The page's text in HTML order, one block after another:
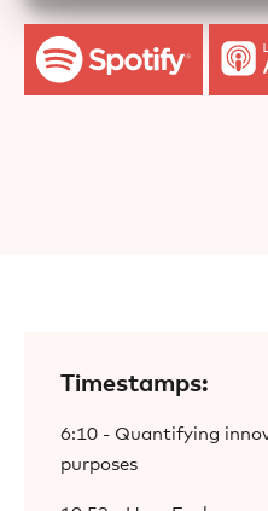
Timestamps:
6:10 - Quantifying
purposes